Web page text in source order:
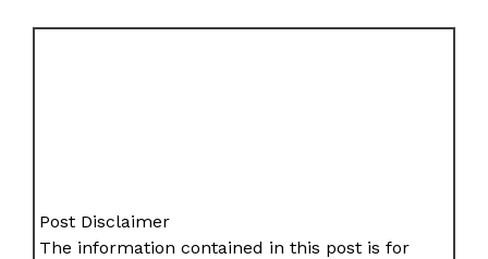
Post Disclaimer
The information contained in this post is for